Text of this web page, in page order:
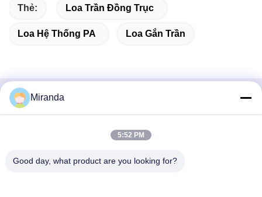
Thẻ: Loa Trần Đồng Trục
Loa Hệ Thống PA Loa Gắn Trần
Liên lạc nhanh
mới Haifu, Thị trấn Long Đường, Thành phố Thanh Viễn,
Miranda
5:52 PM
Good day, what product are you looking for?